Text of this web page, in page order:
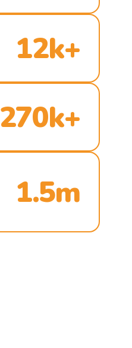
12k+
270k+
1.5m